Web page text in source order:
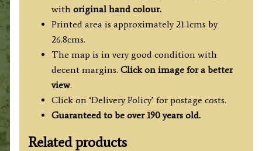
with original hand colour.
Printed area is approximately 21.1cms by
26.8cms.
The map is in very good condition with
decent margins. Click on image for a better
view.
Click on ‘Delivery Policy’ for postage costs.
Guaranteed to be over 190 years old.
Related products